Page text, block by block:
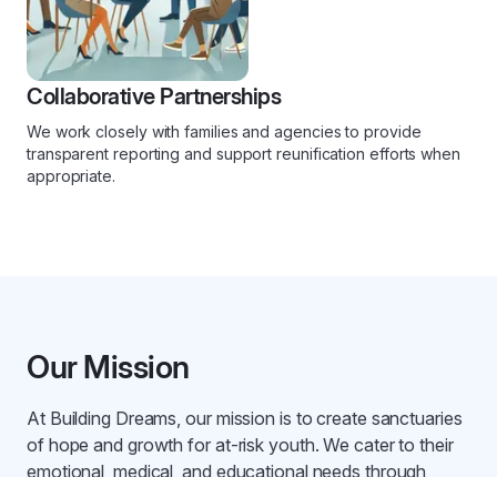
Collaborative Partnerships
We work closely with families and agencies to provide
transparent reporting and support reunification efforts when
appropriate.
Our Mission
At Building Dreams, our mission is to create sanctuaries
of hope and growth for at-risk youth. We cater to their
emotional, medical, and educational needs through